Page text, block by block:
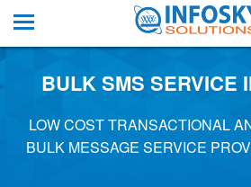
BULK SMS SERVICE
LOW COST TRANSACTIONAL
BULK MESSAGE SERVICE